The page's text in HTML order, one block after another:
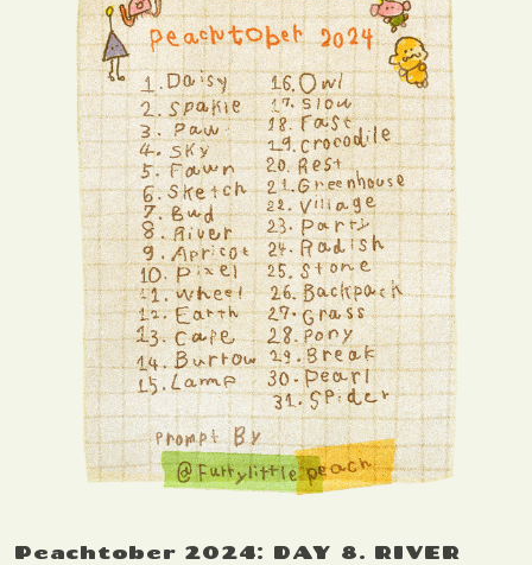
Peachtober 2024: DAY 8. RIVER